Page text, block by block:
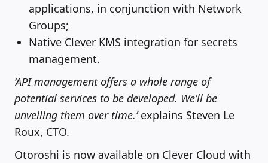
applications, in conjunction with Network
Groups;
Native Clever KMS integration for secrets
management.
‘API management offers a whole range of
potential services to be developed. We’ll be
unveiling them over time.’explains Steven Le
Roux, CTO.
Otoroshi is now available on Clever Cloud with